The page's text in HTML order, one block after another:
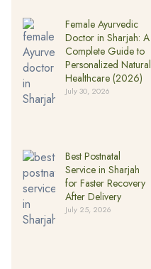
Female Ayurvedic
Doctor in Sharjah: A
Complete Guide to
Personalized Natural
Healthcare (2026)
July 30, 2026
Best Postnatal
Service in Sharjah
for Faster Recovery
After Delivery
July 25, 2026